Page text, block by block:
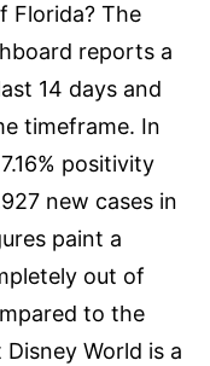
Florida? The
reports a
14 days and
timeframe. In
positivity
new cases in
paint a
out of
to the
World is a